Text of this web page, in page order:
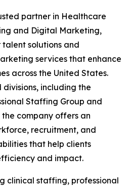
partner in Healthcare
and Digital Marketing,
solutions and
services that enhance
across the United States.
including the
Staffing Group and
company offers an
recruitment, and
that help clients
and impact.
clinical staffing, professional